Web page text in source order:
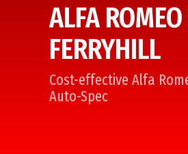
ALFA
FERRYHILL
Cost-effective Alfa
Auto-Spec